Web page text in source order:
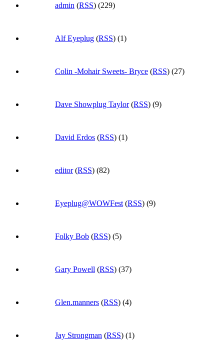
admin (RSS) (229)
Alf Eyeplug (RSS) (1)
Colin -Mohair Sweets- Bryce (RSS) (27)
Dave Showplug Taylor(RSS) (9)
David Erdos (RSS) (1)
editor(RSS) (82)
Eyeplug@WOWFest (RSS) (9)
Folky Bob (RSS) (5)
Gary Powell (RSS) (37)
Glen.manners (RSS) (4)
Jay Strongman (RSS) (1)